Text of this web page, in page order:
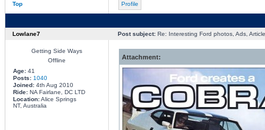
Top Profile
Lowlane7 Post subject:Re: Interesting Ford photos, Ads,
Getting Side Ways
Offline
Age:41
Posts: 1040
Joined:4th Aug 2010
Ride:NA Fairlane, DC LTD
Location:Alice Springs
NT, Australia
Attachment: